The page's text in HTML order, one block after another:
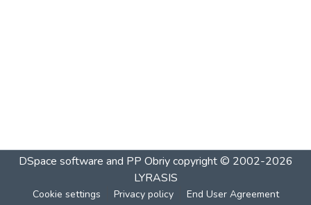
DSpace software and PP Obriycopyright © 2002-2026
LYRASIS
Cookie settings Privacy policy End User Agreement